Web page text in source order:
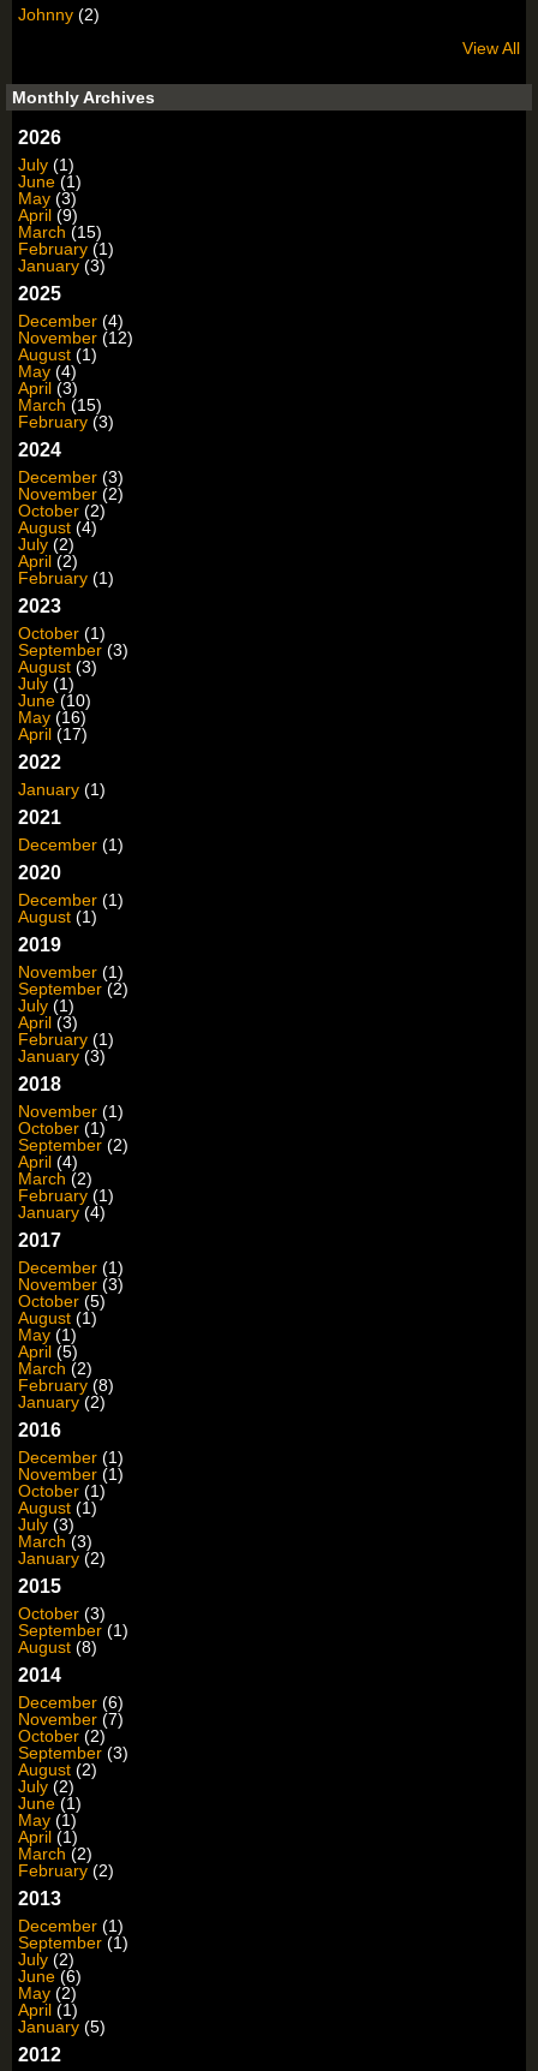
Johnny (2)
View All
Monthly Archives
2026
July (1)
June (1)
May (3)
April (9)
March (15)
February (1)
January (3)
2025
December (4)
November (12)
August (1)
May (4)
April (3)
March (15)
February (3)
2024
December (3)
November (2)
October (2)
August (4)
July (2)
April (2)
February (1)
2023
October (1)
September (3)
August (3)
July (1)
June (10)
May (16)
April (17)
2022
January (1)
2021
December (1)
2020
December (1)
August (1)
2019
November (1)
September (2)
July (1)
April (3)
February (1)
January (3)
2018
November (1)
October (1)
September (2)
April (4)
March (2)
February (1)
January (4)
2017
December (1)
November (3)
October (5)
August (1)
May (1)
April (5)
March (2)
February (8)
January (2)
2016
December (1)
November (1)
October (1)
August (1)
July (3)
March (3)
January (2)
2015
October (3)
September (1)
August (8)
2014
December (6)
November (7)
October (2)
September (3)
August (2)
July (2)
June (1)
May (1)
April (1)
March (2)
February (2)
2013
December (1)
September (1)
July (2)
June (6)
May (2)
April (1)
January (5)
2012